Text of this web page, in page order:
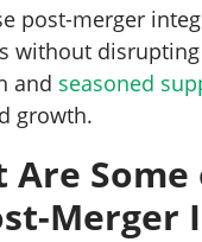
post-merger
without
and seasoned
growth.
Are
Merger